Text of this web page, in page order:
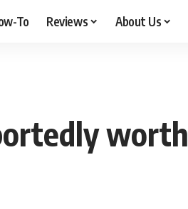
To Reviews About Us